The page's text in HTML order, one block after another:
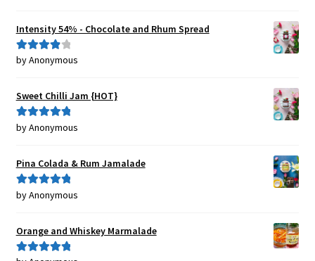
Intensity 54% - Chocolate and Rhum Spread
Rated4
by Anonymous
Sweet Chilli Jam {HOT}
Rated5out
by Anonymous
Pina Colada & Rum Jamalade
Rated5out
by Anonymous
Orange and Whiskey Marmalade